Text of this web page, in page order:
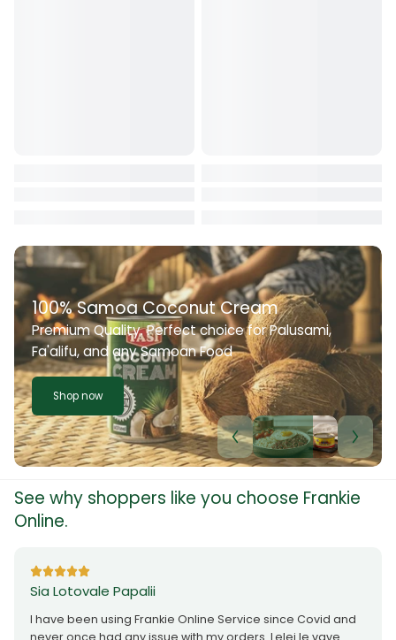
100% Samoa Coconut Cream
Premium Quality. Perfect choice for Palusami,
Fa'alifu, and any Samoan Food
Shop now
See why shoppers like you choose Frankie
Online.
Sia Lotovale Papalii
I have been using Frankie Online Service since Covid and
never once had any issue with my orders. Lelei le vave